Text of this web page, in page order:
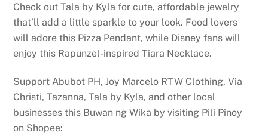
Check out Tala by Kyla for cute, affordable jewelry
that’ll add a little sparkle to your look. Food lovers
will adore this Pizza Pendant, while Disney fans will
enjoy this Rapunzel-inspired Tiara Necklace.
Support Abubot PH, Joy Marcelo RTW Clothing, Via
Christi, Tazanna, Tala by Kyla, and other local
businesses this Buwan ng Wika by visiting Pili Pinoy
on Shopee: